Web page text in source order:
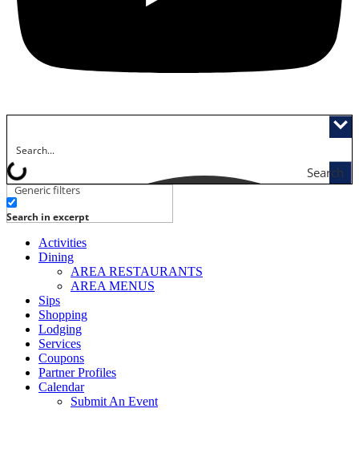
Search
Generic filters
Search in excerpt
Activities
Dining
AREA RESTAURANTS
AREA MENUS
Sips
Shopping
Lodging
Services
Coupons
Partner Profiles
Calendar
Submit An Event